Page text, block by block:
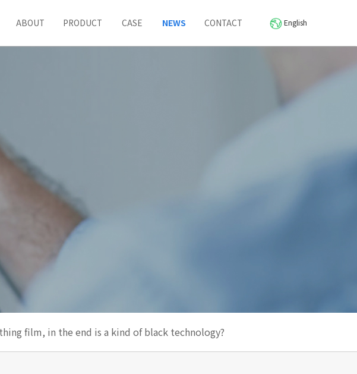
ABOUT PRODUCT CASE NEWS CONTACT English
film, in the end is a kind of black technology?